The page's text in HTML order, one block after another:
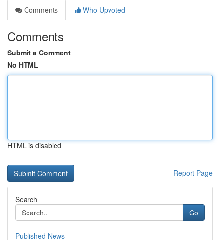
Comments
Who Upvoted
Comments
Submit a Comment
No HTML
HTML is disabled
Report Page
Search
Go
Published News